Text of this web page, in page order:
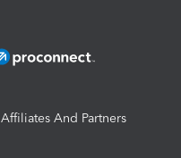
Affiliates And Partners